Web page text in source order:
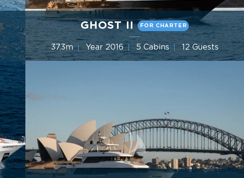
GHOST II FOR CHARTER
37.3m Year 2016 5 Cabins 12 Guests